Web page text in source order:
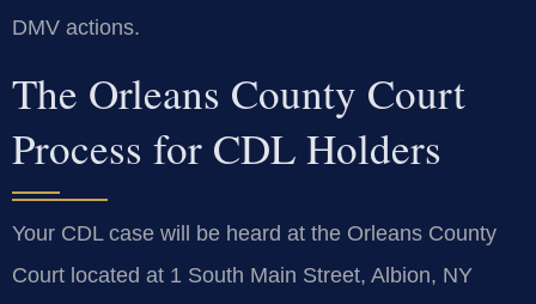
DMV actions.
The Orleans County Court
Process for CDL Holders
Your CDL case will be heard at the Orleans County
Court located at 1 South Main Street, Albion, NY